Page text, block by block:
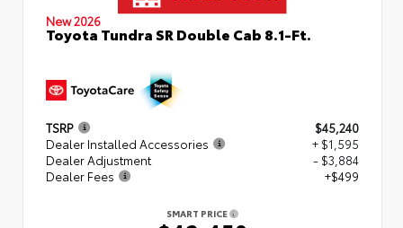
New 2026
Toyota Tundra SR Double Cab 8.1-Ft.
TSRP
$45,240
Dealer Installed Accessories
+ $1,595
Dealer Adjustment
- $3,884
Dealer Fees
+$499
SMART PRICE